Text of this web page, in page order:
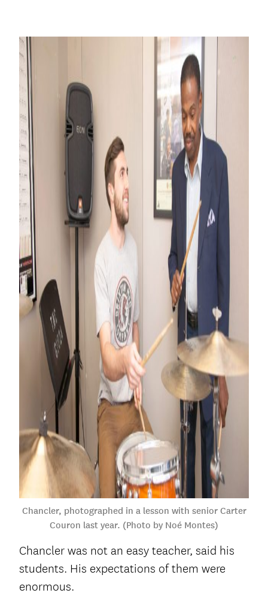
Chancler, photographed in a lesson with senior Carter
Couron last year. (Photo by Noé Montes)
Chancler was not an easy teacher, said his
students. His expectations of them were
enormous.